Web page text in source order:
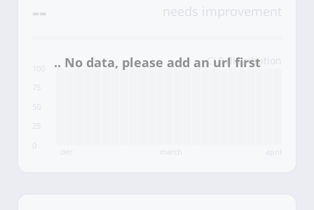
-- needs improvement
CLS distribution
0
25
50
75
100
dec march april